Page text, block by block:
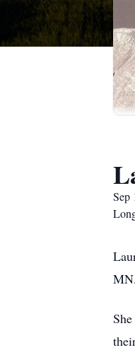
Sep
MN.